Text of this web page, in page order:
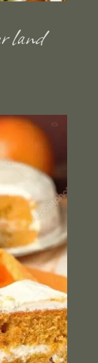
land